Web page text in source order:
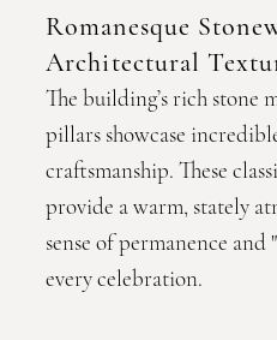
Romanesque
Architectural
The building’s rich stone
pillars showcase
craftsmanship. These
provide a warm, stately
sense of permanence
every celebration.